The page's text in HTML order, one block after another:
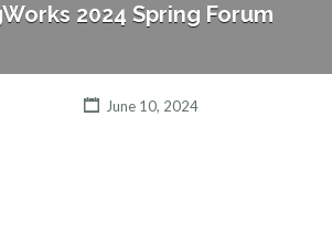
2024 Spring Forum
June 10, 2024